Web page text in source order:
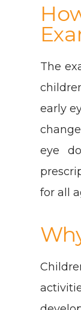
The
early
eye
for all